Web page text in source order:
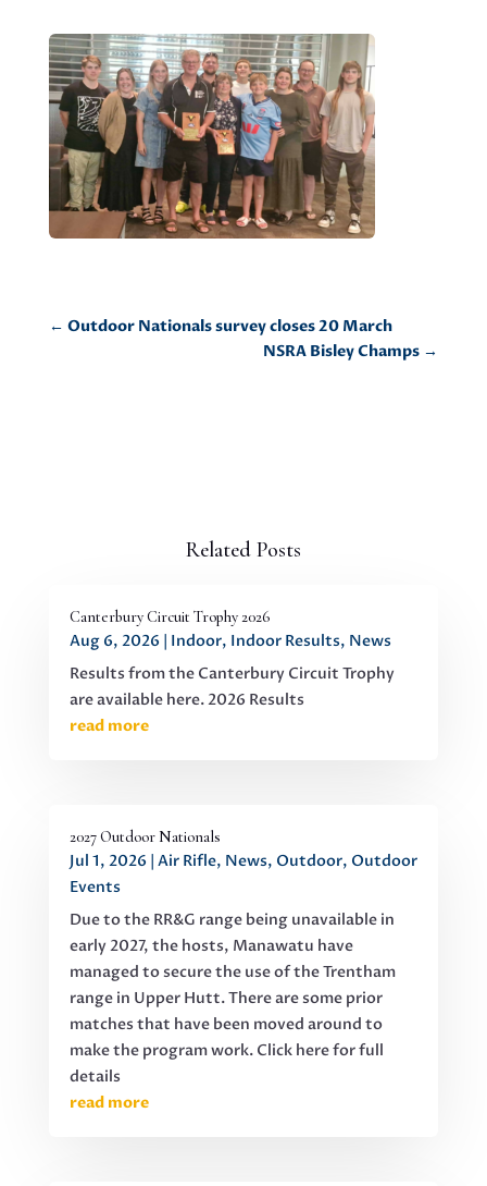
← Outdoor Nationals survey closes 20 March
NSRA Bisley Champs →
Related Posts
Canterbury Circuit Trophy 2026
Aug 6, 2026 | Indoor, Indoor Results, News
Results from the Canterbury Circuit Trophy
are available here. 2026 Results
read more
2027 Outdoor Nationals
Jul 1, 2026 | Air Rifle, News, Outdoor, Outdoor
Events
Due to the RR&G range being unavailable in
early 2027, the hosts, Manawatu have
managed to secure the use of the Trentham
range in Upper Hutt. There are some prior
matches that have been moved around to
make the program work. Click here for full
details
read more